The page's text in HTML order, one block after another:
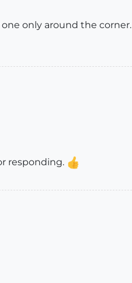
only around the corner.
responding.